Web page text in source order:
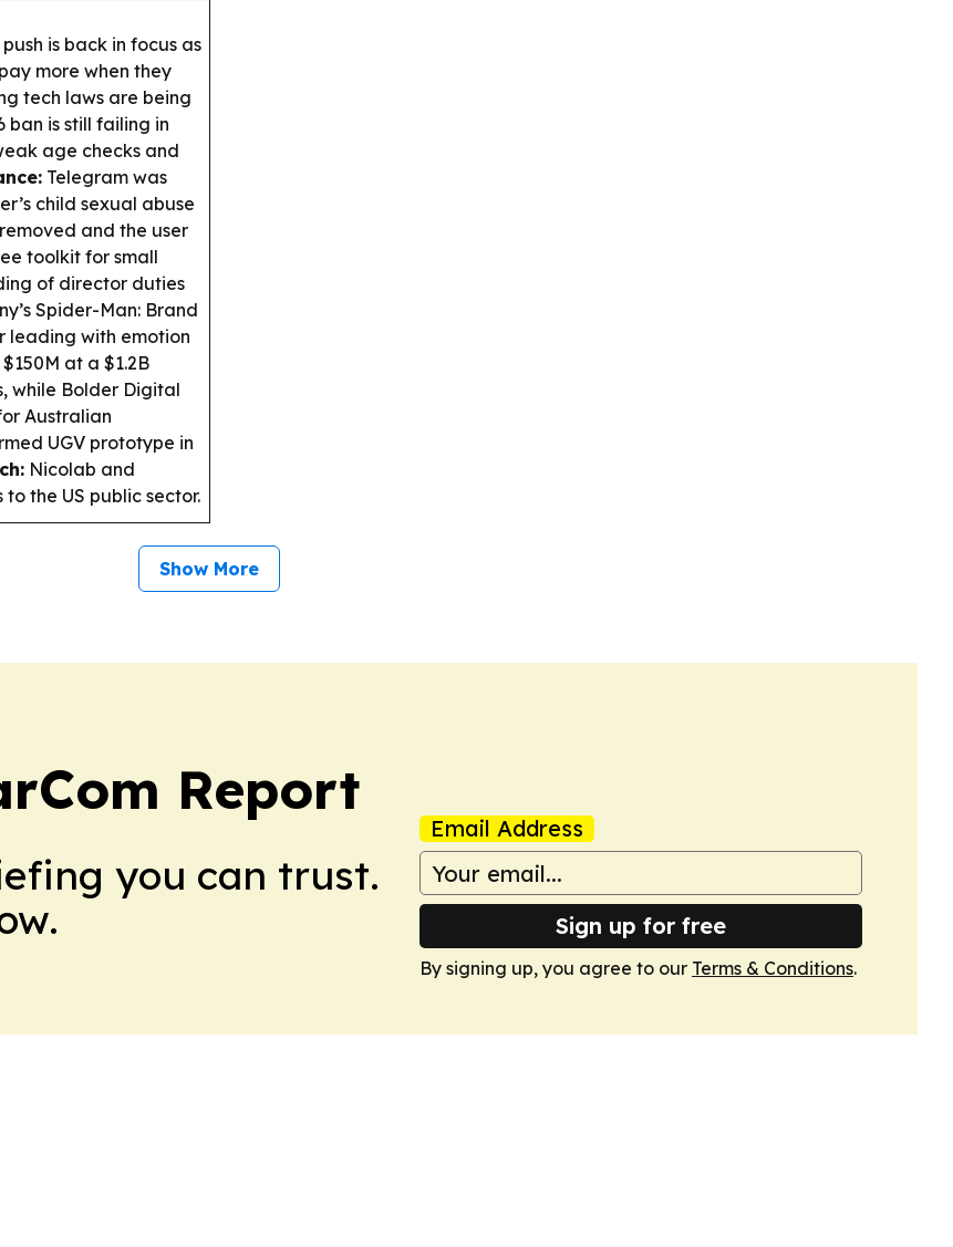
is back in focus as
more when they
tech laws are being
ban is still failing in
age checks and
Telegram was
child sexual abuse
and the user
toolkit for small
of director duties
Spider-Man: Brand
leading with emotion
at a $1.2B
while Bolder Digital
Australian
UGV prototype in
Nicolab and
the US public sector.
Show More
Report
you can trust.
Email Address
Sign up for free
By signing up, you agree to our Terms & Conditions.